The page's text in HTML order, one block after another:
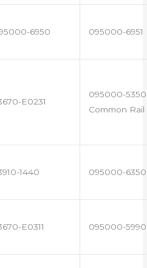
6950 095000-6951
E0231
095000-
Common
1440 095000-6350
E0311 095000-5990